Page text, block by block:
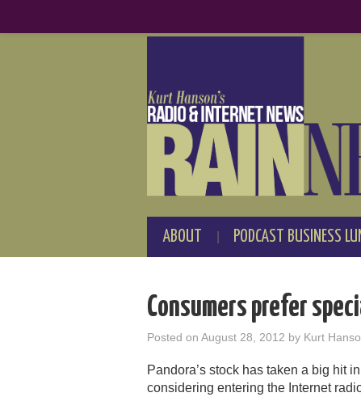
ABOUT PODCAST BUSINESS
Consumers prefer
Posted on August 28, 2012 by Kurt
Pandora’s stock has taken a big hit
considering entering the Internet